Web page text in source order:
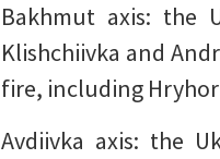
Bakhmut axis: the
Klishchiivka and
fire, including
Avdiivka axis: the